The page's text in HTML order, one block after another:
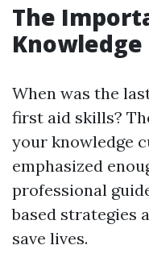
The
When was the
first aid skills?
your knowledge
emphasized
professional
based strategies
save lives.